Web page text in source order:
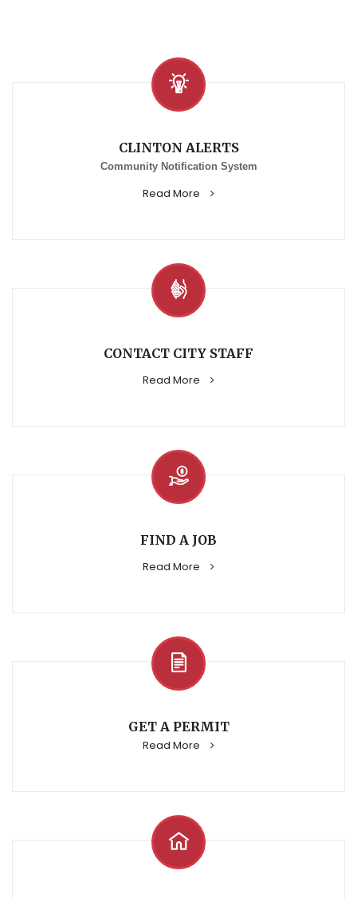
CLINTON ALERTS
Community Notification System
Read More
CONTACT CITY STAFF
Read More
FIND A JOB
Read More
GET A PERMIT
Read More